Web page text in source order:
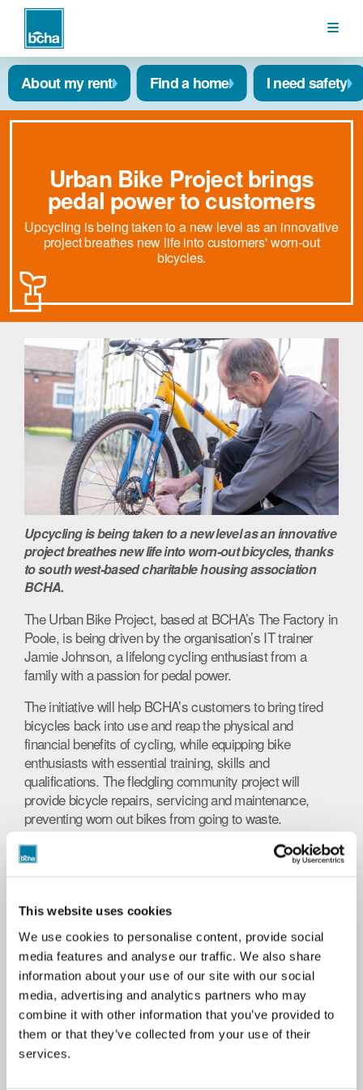
This website uses cookies
We use cookies to personalise content, provide social
media features and analyse our traffic. We also share
information about your use of our site with our social
media, advertising and analytics partners who may
combine it with other information that you’ve provided to
them or that they’ve collected from your use of their
services.
About my rent Find a home I need safety
Urban Bike Project brings
pedal power to customers
Upcycling is being taken to a new level as an innovative
project breathes new life into customers' worn-out
bicycles.
Upcycling is being taken to a new level as an innovative
project breathes new life into worn-out bicycles, thanks
to south west-based charitable housing association
BCHA.
The Urban Bike Project, based at BCHA’s The Factory in
Poole, is being driven by the organisation’s IT trainer
Jamie Johnson, a lifelong cycling enthusiast from a
family with a passion for pedal power.
The initiative will help BCHA’s customers to bring tired
bicycles back into use and reap the physical and
financial benefits of cycling, while equipping bike
enthusiasts with essential training, skills and
qualifications. The fledgling community project will
provide bicycle repairs, servicing and maintenance,
preventing worn out bikes from going to waste.
The Urban Bike Project secured £1,500 of funding from
Boost Energy Drinks, enabling cycle-specific tools to be
Velo Lounge in Wool, putting the project on track.
Open to residents at any BCHA location, the Urban Bike
Project provides practical work experience for
customers and the opportunity to secure an industry
standard qualification: Cytech Technical One - Theory.
Cytech is a recognised training and accreditation
scheme for cycle technicians.
The eight-week course equips participants with bike-